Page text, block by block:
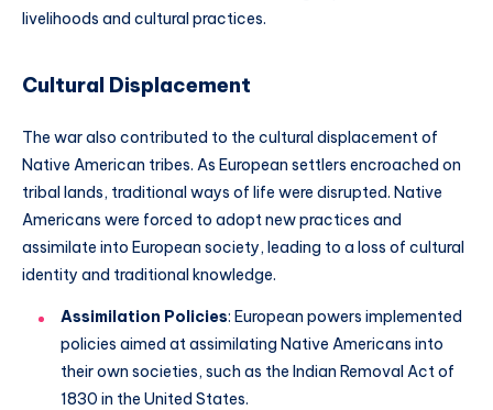
livelihoods and cultural practices.
Cultural Displacement
The war also contributed to the cultural displacement of
Native American tribes. As European settlers encroached on
tribal lands, traditional ways of life were disrupted. Native
Americans were forced to adopt new practices and
assimilate into European society, leading to a loss of cultural
identity and traditional knowledge.
Assimilation Policies: European powers implemented
policies aimed at assimilating Native Americans into
their own societies, such as the Indian Removal Act of
1830 in the United States.